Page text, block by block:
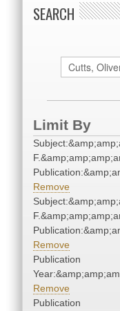
SEARCH
Limit By
Remove
Remove
Publication
Remove
Publication